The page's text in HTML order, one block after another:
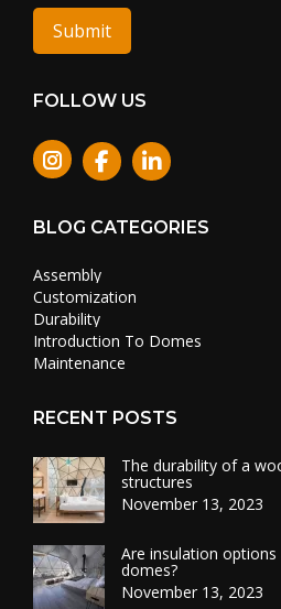
Submit
FOLLOW US
Instagram
BLOG CATEGORIES
Assembly
Customization
Durability
Introduction To Domes
Maintenance
RECENT POSTS
The durability of a
structures
November 13, 2023
Are insulation
domes?
November 13, 2023